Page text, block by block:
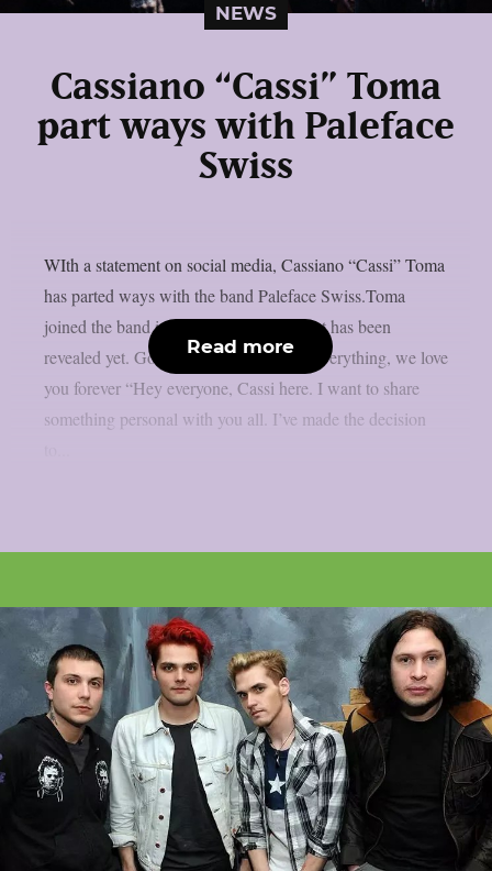
NEWS
Cassiano “Cassi” Toma
part ways with Paleface
Swiss
WIth a statement on social media, Cassiano “Cassi” Toma
has parted ways with the band Paleface Swiss.Toma
joined the band in 2023. No replacement has been
revealed yet. Goodbye Cassi, thank for everything, we love
you forever “Hey everyone, Cassi here. I want to share
something personal with you all. I’ve made the decision
Read more